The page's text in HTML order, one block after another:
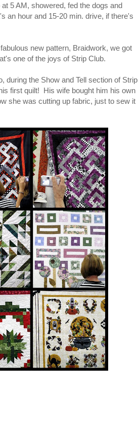
5 AM, showered, fed the dogs and
an hour and 15-20 min. drive, if there's
new pattern, Braidwork, we got
one of the joys of Strip Club.
during the Show and Tell section of Strip
first quilt! His wife bought him his own
she was cutting up fabric, just to sew it